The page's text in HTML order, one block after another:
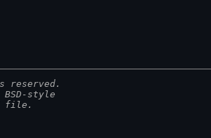
reserved.
style
file.